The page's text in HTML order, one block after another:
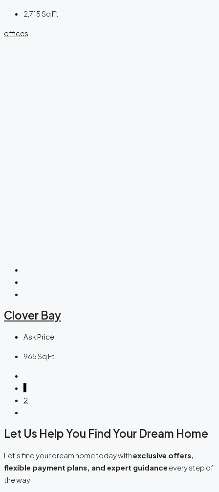
2,715Sq Ft
offices
Clover Bay
Ask Price
965Sq Ft
2
Let Us Help You Find Your Dream Home
Let’s find your dream home today withexclusive offers,
flexible payment plans, and expert guidance every step of
the way